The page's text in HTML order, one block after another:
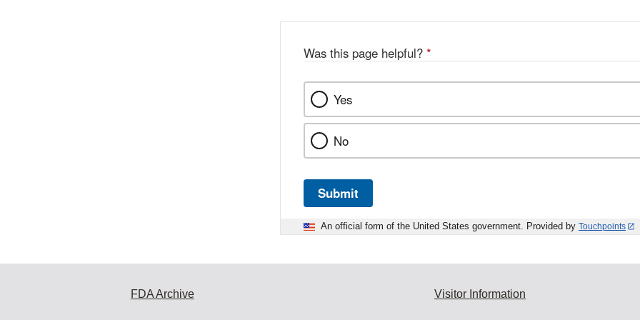
Was this page helpful? *
Yes
No
Submit
An official form of the United States government. Provided by Touchpoints
FDA Archive Visitor Information